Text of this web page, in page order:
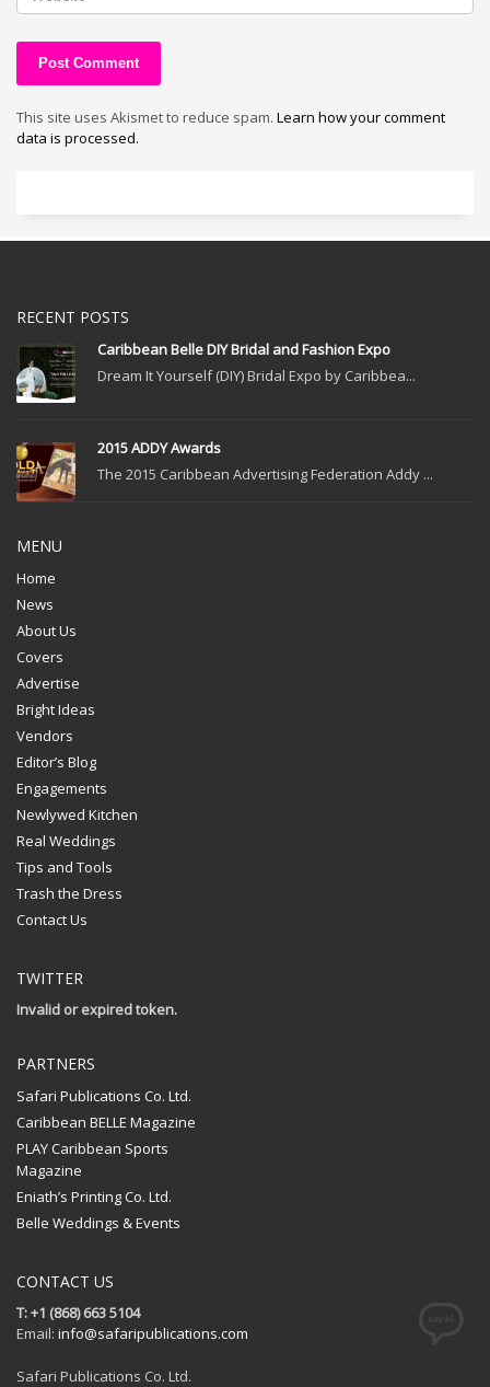
This site uses Akismet to reduce spam. Learn how your comment
data is processed.
RECENT POSTS
Caribbean Belle DIY Bridal and Fashion Expo
Dream It Yourself (DIY) Bridal Expo by Caribbea...
2015 ADDY Awards
The 2015 Caribbean Advertising Federation Addy ...
MENU
Home
News
About Us
Covers
Advertise
Bright Ideas
Vendors
Editor’s Blog
Engagements
Newlywed Kitchen
Real Weddings
Tips and Tools
Trash the Dress
Contact Us
TWITTER
Invalid or expired token.
PARTNERS
Safari Publications Co. Ltd.
Caribbean BELLE Magazine
PLAY Caribbean Sports
Magazine
Eniath’s Printing Co. Ltd.
Belle Weddings & Events
CONTACT US
T: +1 (868) 663 5104
Email: info@safaripublications.com
Safari Publications Co. Ltd.